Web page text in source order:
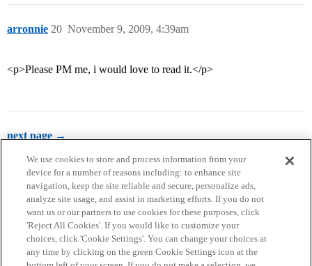
arronnie November 9, 2009, 4:39am
20
<p>Please PM me, i would love to read it.</p>
next page →
Home Categories Guidelines Terms of Service
We use cookies to store and process information from your
device for a number of reasons including: to enhance site
navigation, keep the site reliable and secure, personalize ads,
analyze site usage, and assist in marketing efforts. If you do not
want us or our partners to use cookies for these purposes, click
'Reject All Cookies'. If you would like to customize your
choices, click 'Cookie Settings'. You can change your choices at
any time by clicking on the green Cookie Settings icon at the